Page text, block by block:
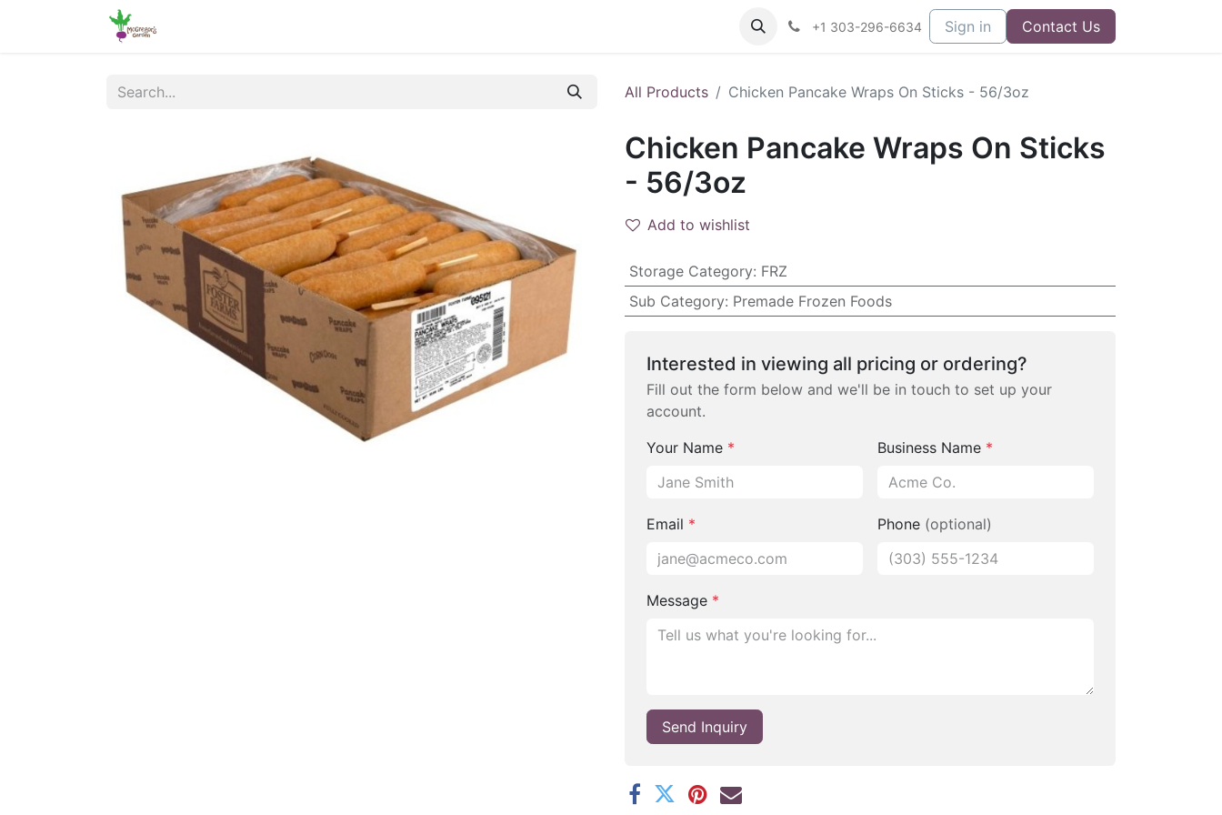
+1 303-296-6634 Sign in Contact Us
All Products Chicken Pancake Wraps On Sticks - 56/3oz
Chicken Pancake Wraps On Sticks
- 56/3oz
Add to wishlist
Storage Category: FRZ
Sub Category: Premade Frozen Foods
Interested in viewing all pricing or ordering?
Fill out the form below and we'll be in touch to set up your
account.
Your Name * Business Name *
Email * Phone (optional)
Message *
Send Inquiry